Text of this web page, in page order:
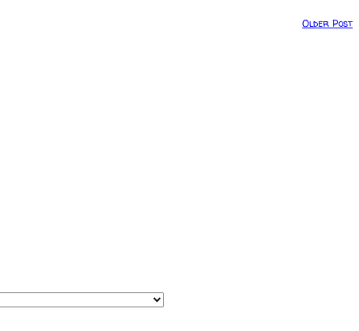
Older Post